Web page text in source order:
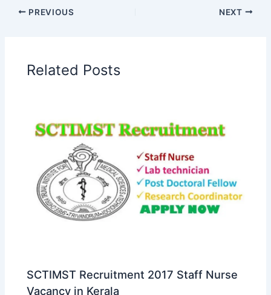
PREVIOUS NEXT
Related Posts
SCTIMST Recruitment 2017 Staff Nurse
Vacancy in Kerala